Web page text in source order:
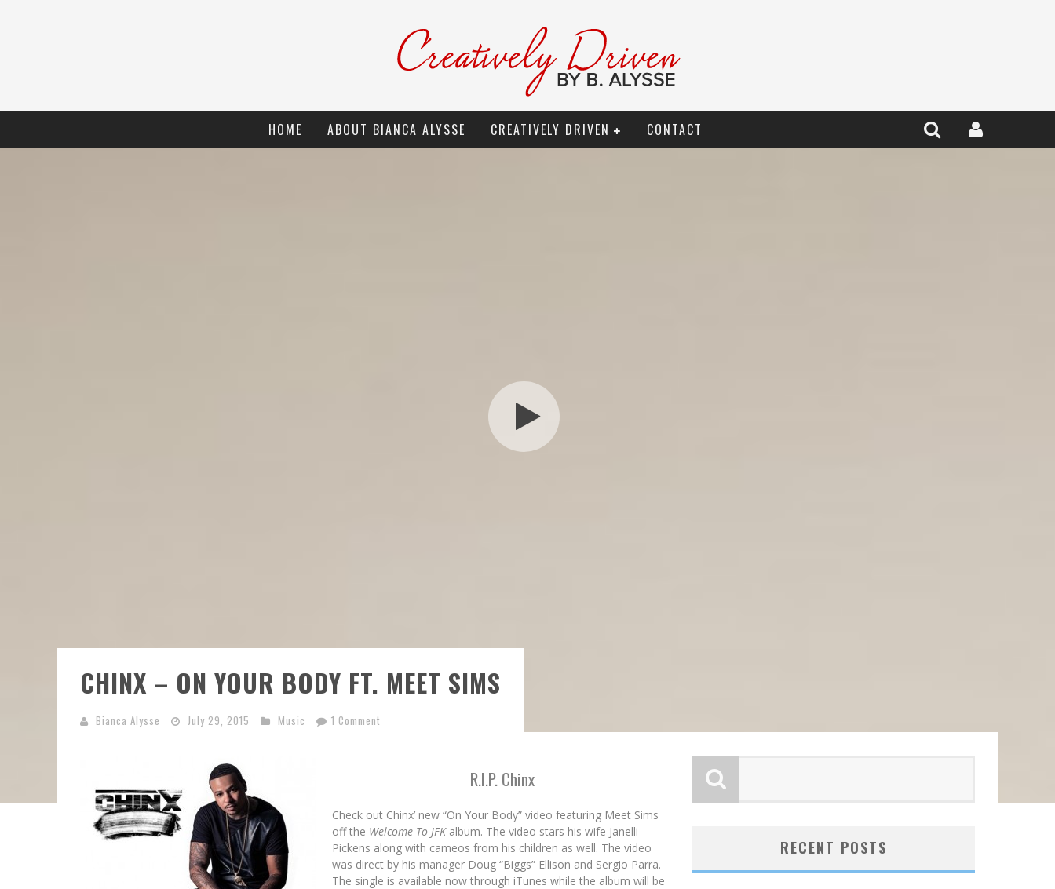
HOME ABOUT BIANCA ALYSSE CREATIVELY DRIVEN CONTACT
CHINX – ON YOUR BODY FT. MEET SIMS
Bianca Alysse July 29, 2015 Music 1 Comment
R.I.P. Chinx
Check out Chinx’ new “On Your Body” video featuring Meet Sims
off the Welcome To JFKalbum. The video stars his wife Janelli
Pickens along with cameos from his children as well. The video
was direct by his manager Doug “Biggs” Ellison and Sergio Parra.
The single is available now through iTunes while the album will be
RECENT POSTS